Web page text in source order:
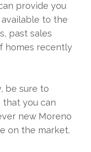
provide you
to the
past sales
homes recently
you can
new Moreno
on the market.